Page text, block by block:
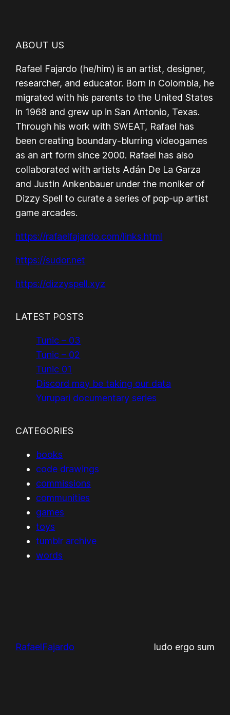
ABOUT US
Rafael Fajardo (he/him) is an artist, designer,
researcher, and educator. Born in Colombia, he
migrated with his parents to the United States
in 1968 and grew up in San Antonio, Texas.
Through his work with SWEAT, Rafael has
been creating boundary-blurring videogames
as an art form since 2000. Rafael has also
collaborated with artists Adán De La Garza
and Justin Ankenbauer under the moniker of
Dizzy Spell to curate a series of pop-up artist
game arcades.
https://rafaelfajardo.com/links.html
https://sudor.net
https://dizzyspell.xyz
LATEST POSTS
Tunic – 03
Tunic – 02
Tunic 01
Discord may be taking our data
Yurupari documentary series
CATEGORIES
books
code drawings
commissions
communities
games
toys
tumblr archive
words
RafaelFajardo ludo ergo sum